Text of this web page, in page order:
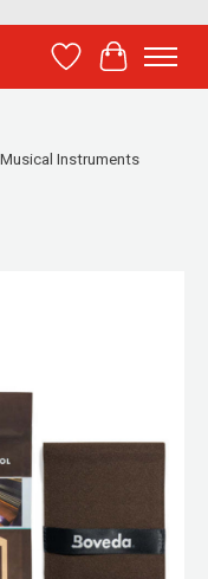
Wish List
Cart
Instruments